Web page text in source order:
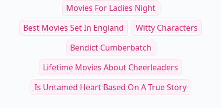
Movies For Ladies Night
Best Movies Set In England
Witty Characters
Bendict Cumberbatch
Lifetime Movies About Cheerleaders
Is Untamed Heart Based On A True Story